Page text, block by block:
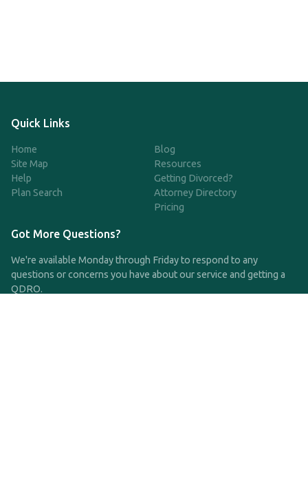
Quick Links
Home
Site Map
Help
Plan Search
Blog
Resources
Getting Divorced?
Attorney Directory
Pricing
Got More Questions?
We're available Monday through Friday to respond to any
questions or concerns you have about our service and getting a
QDRO.